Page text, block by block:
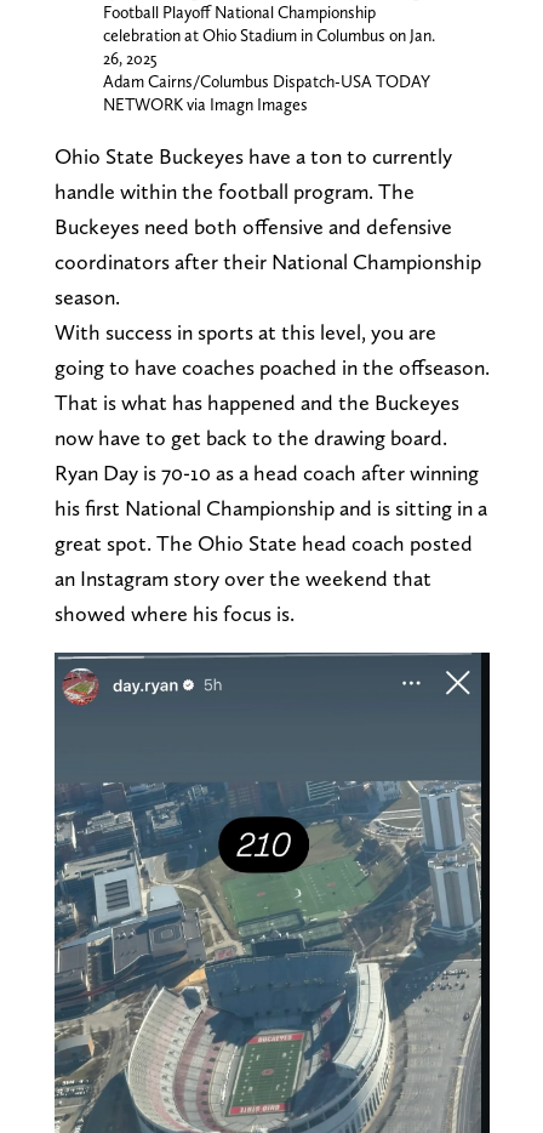
Football Playoff National Championship
celebration at Ohio Stadium in Columbus on Jan.
26, 2025
Adam Cairns/Columbus Dispatch-USA TODAY
NETWORK via Imagn Images
Ohio State Buckeyes have a ton to currently
handle within the football program. The
Buckeyes need both offensive and defensive
coordinators after their National Championship
season.
With success in sports at this level, you are
going to have coaches poached in the offseason.
That is what has happened and the Buckeyes
now have to get back to the drawing board.
Ryan Day is 70-10 as a head coach after winning
his first National Championship and is sitting in a
great spot. The Ohio State head coach posted
an Instagram story over the weekend that
showed where his focus is.